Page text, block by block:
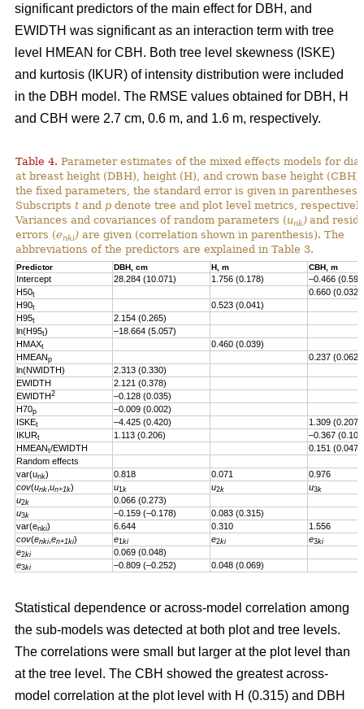
significant predictors of the main effect for DBH, and
EWIDTH was significant as an interaction term with tree
level HMEAN for CBH. Both tree level skewness (ISKE)
and kurtosis (IKUR) of intensity distribution were included
in the DBH model. The RMSE values obtained for DBH, H
and CBH were 2.7 cm, 0.6 m, and 1.6 m, respectively.
Table 4. Parameter estimates of the mixed effects models for
at breast height (DBH), height (H), and crown base height
the fixed parameters, the standard error is given in parentheses.
Subscripts t and p denote tree and plot level metrics,
Variances and covariances of random parameters (unk ) and
errors (enki) are given (correlation shown in parenthesis). The
abbreviations of the predictors are explained in Table 3.
Predictor DBH, cm H, m CBH, m
Intercept 28.284 (10.071) 1.756 (0.178)
–0.466
H50t
0.660 (0.032)
H90t
0.523 (0.041)
H95t
2.154 (0.265)
ln(H95t)
–18.664 (5.057)
HMAXt
0.460 (0.039)
HMEANp
0.237 (0.062)
ln(NWIDTH)
2.313 (0.330)
EWIDTH
2.121 (0.378)
EWIDTH2
–0.128 (0.035)
H70p
–0.009 (0.002)
ISKEt –4.425 (0.420)
1.309 (0.207)
IKURt 1.113 (0.206)
–0.367
HMEANt/EWIDTH
0.151 (0.047)
Random effects
var(unk) 0.818 0.071
0.976
cov(unk un+1k) u1k u2k u3k
u2k
0.066 (0.273)
u3k –0.159 (–0.178)
0.083 (0.315)
var(enki) 6.644 0.310
1.556
cov(enki en+1ki) e1ki e2ki e3ki
e2ki
0.069 (0.048)
e3ki –0.809 (–0.252) 0.048 (0.069)
Statistical dependence or across-model correlation among
the sub-models was detected at both plot and tree levels.
The correlations were small but larger at the plot level than
at the tree level. The CBH showed the greatest across-
model correlation at the plot level with H (0.315) and DBH